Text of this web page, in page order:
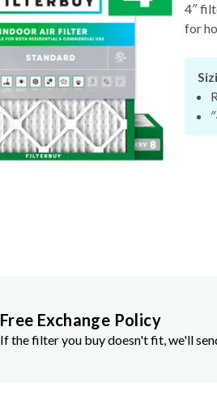
4″
for
Free Exchange Policy
If the filter you buy doesn't fit, we'll